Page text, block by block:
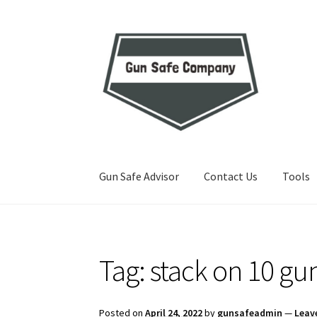
Skip
to
navigation
Skip
to
content
Gun Safe Advisor Contact Us Tools
Privacy Policy and Disclaimer Safes for Sale
Tag:stack on 10
Posted onApril 24, 2022by gunsafeadmin —